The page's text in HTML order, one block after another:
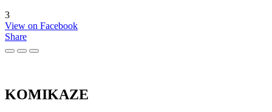
3
View on Facebook
Share
KOMIKAZE